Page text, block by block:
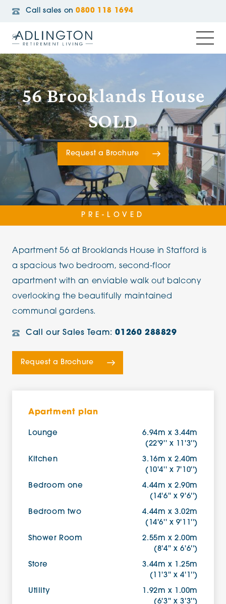
Call sales on 0800 118 1694
56 Brooklands House
SOLD
Request a Brochure
PRE-LOVED
Apartment 56 at Brooklands House in Stafford is
a spacious two bedroom, second-floor
apartment with an enviable walk out balcony
overlooking the beautifully maintained
communal gardens.
Call our Sales Team:01260 288829
Request a Brochure
Apartment plan
Lounge
6.94m x 3.44m
(22'9'' x 11'3'')
Kitchen
3.16m x 2.40m
(10'4'' x 7'10'')
Bedroom one
4.44m x 2.90m
(14'6'' x 9'6'')
Bedroom two
4.44m x 3.02m
(14'6'' x 9'11'')
Shower Room
2.55m x 2.00m
(8'4'' x 6'6'')
Store
3.44m x 1.25m
(11'3'' x 4'1'')
Utility
1.92m x 1.00m
(6'3'' x 3'3'')